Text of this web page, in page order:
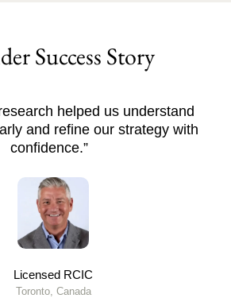
Success Story
helped us understand
and refine our strategy with
confidence.”
Licensed RCIC
Toronto, Canada